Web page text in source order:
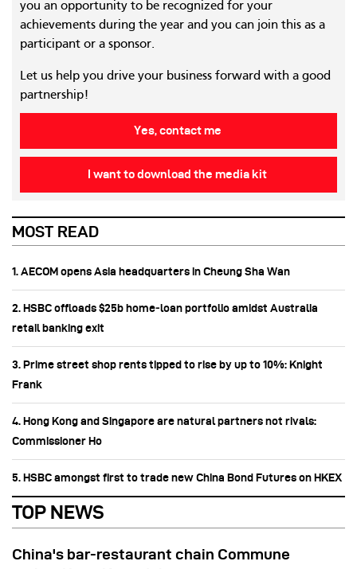
you an opportunity to be recognized for your
achievements during the year and you can join this as a
participant or a sponsor.
Let us help you drive your business forward with a good
partnership!
Yes, contact me
I want to download the media kit
MOST READ
1. AECOM opens Asia headquarters in Cheung Sha Wan
2. HSBC offloads $25b home‑loan portfolio amidst Australia
retail banking exit
3. Prime street shop rents tipped to rise by up to 10%: Knight
Frank
4. Hong Kong and Singapore are natural partners not rivals:
Commissioner Ho
5. HSBC amongst first to trade new China Bond Futures on HKEX
TOP NEWS
China's bar-restaurant chain Commune